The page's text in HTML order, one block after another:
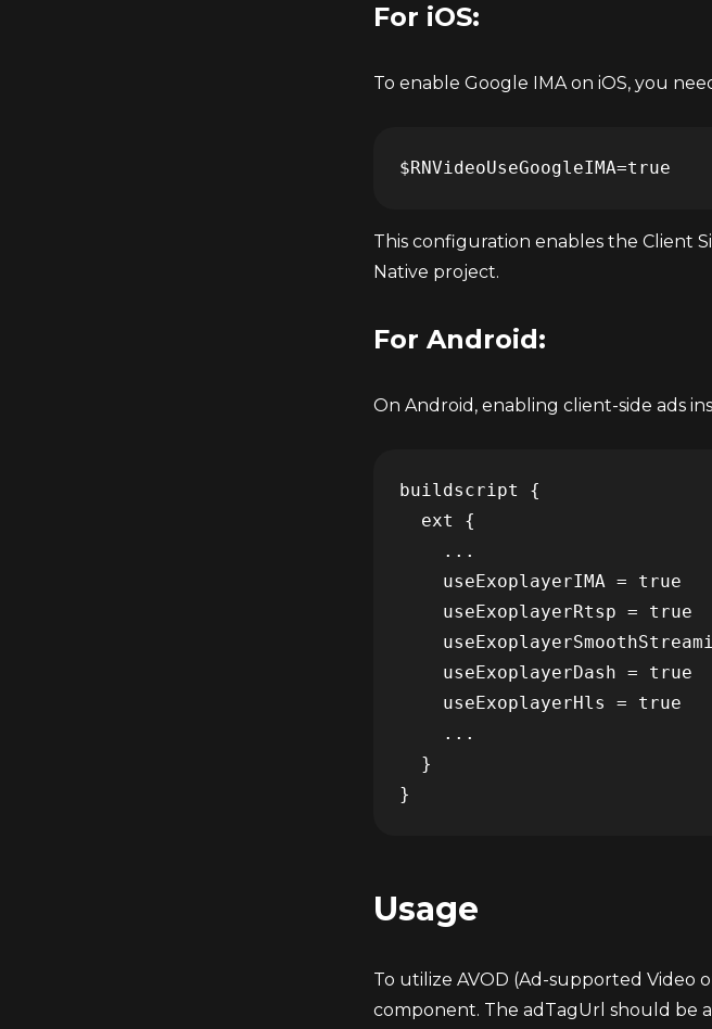
For iOS:
To enable Google IMA on iOS, you
This configuration enables the Client
Native project.
For Android:
On Android, enabling client-side ads
buildscript {
  ext {
    ...
    useExoplayerIMA = true
    useExoplayerRtsp = true
    useExoplayerDash = true
    useExoplayerHls = true
    ...
  }
Usage
To utilize AVOD (Ad-supported Video
component. The adTagUrl should be